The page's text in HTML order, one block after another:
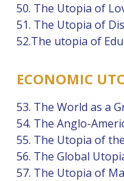
50. The Utopia of
51. The Utopia of
52.The utopia of
ECONOMIC
53. The World as a
54. The Anglo-
55. The Utopia of
56. The Global
57. The Utopia of